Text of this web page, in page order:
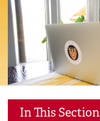
In This Section